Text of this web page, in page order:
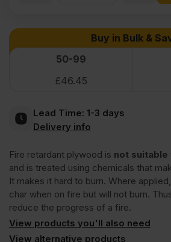
(£60.00
Inc
VAT).
(£58.67
Inc
VAT).
Retardant
Plywood
Euroclass
B
2440
x
Buy in Bulk &
50-99
£46.45
Lead Time: 1-3 days
Delivery info
Fire retardant plywood is not
and is treated using chemicals that
It makes it hard to burn. Where
char when on fire but will not burn.
reduce the progress of a fire.
View products you'll also need
View alternative products